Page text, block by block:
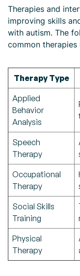
Therapies and
improving skills
with autism. The
common therapies
Therapy Type
Applied
Behavior
Analysis
Speech
Therapy
Occupational
Therapy
Social Skills
Training
Physical
Therapy